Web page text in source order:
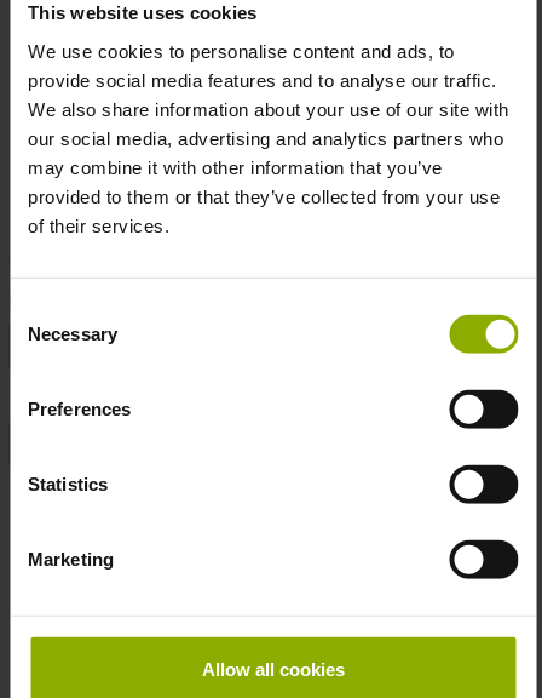
This website uses cookies
We use cookies to personalise content and ads, to
provide social media features and to analyse our traffic.
We also share information about your use of our site with
our social media, advertising and analytics partners who
may combine it with other information that you’ve
provided to them or that they’ve collected from your use
of their services.
Selection
Necessary
Preferences
Statistics
Marketing
Allow all cookies
Material: ceramic
Capacity: 494 ml
Care instructions: microwave- and dishwasher-safe
Officially licensed by Bethesda
Because drinking coffee from a regular mug is so
pre-apocalypse
Gaming Genre: Action, Open World, Role-playing
Publisher:
Skip product gallery